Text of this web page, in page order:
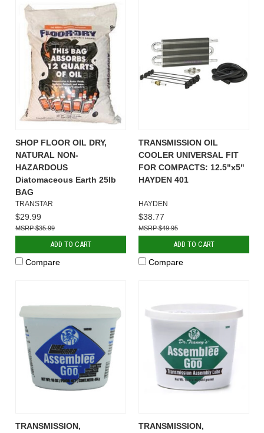
SHOP FLOOR OIL DRY,
NATURAL NON-
HAZARDOUS
Diatomaceous Earth 25lb
BAG
TRANSTAR
$29.99
$35.99
ADD TO CART
Compare
TRANSMISSION OIL
COOLER UNIVERSAL FIT
FOR COMPACTS: 12.5"x5"
HAYDEN 401
HAYDEN
$38.77
$49.95
ADD TO CART
Compare
TRANSMISSION,
TRANSMISSION,